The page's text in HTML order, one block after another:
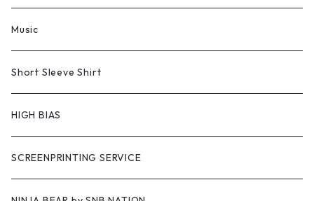
Music
Short Sleeve Shirt
HIGH BIAS
SCREENPRINTING SERVICE